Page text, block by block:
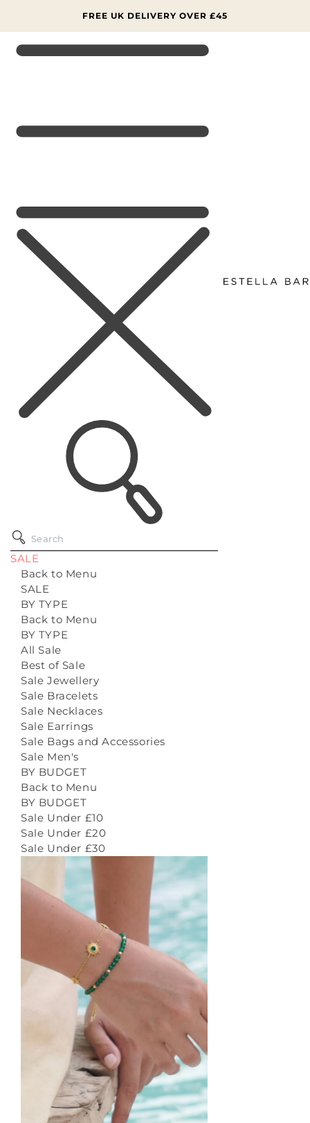
FREE UK DELIVERY OVER £45
SALE
Back to Menu
SALE
BY TYPE
Back to Menu
BY TYPE
All Sale
Best of Sale
Sale Jewellery
Sale Bracelets
Sale Necklaces
Sale Earrings
Sale Bags and Accessories
Sale Men's
BY BUDGET
Back to Menu
BY BUDGET
Sale Under £10
Sale Under £20
Sale Under £30